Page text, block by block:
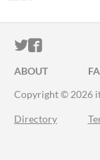
ITCH.IO
ITCH.IO
ABOUT
Copyright © 2026
Directory